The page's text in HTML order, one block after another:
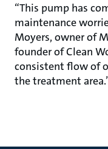
“This pump has
maintenance
Moyers, owner of
founder of Clean
consistent flow of
the treatment